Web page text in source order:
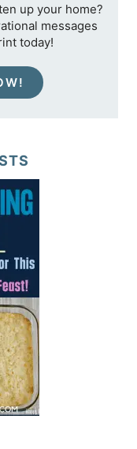
up your home?
messages
today!